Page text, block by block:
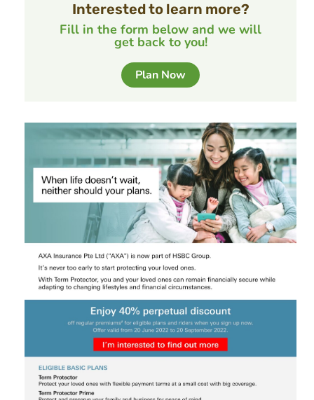
Interested to learn more?
Fill in the form below and we will
get back to you!
Plan Now